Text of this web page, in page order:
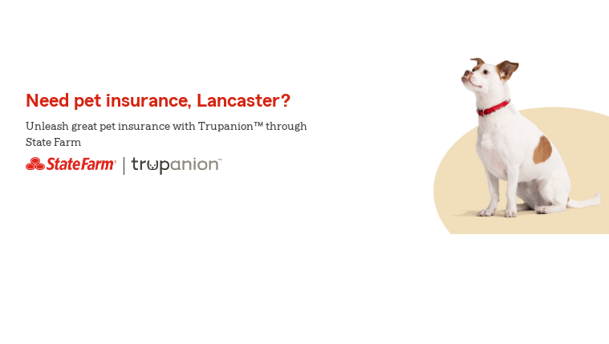
Need pet insurance, Lancaster?
Unleash great pet insurance with Trupanion™ through
State Farm